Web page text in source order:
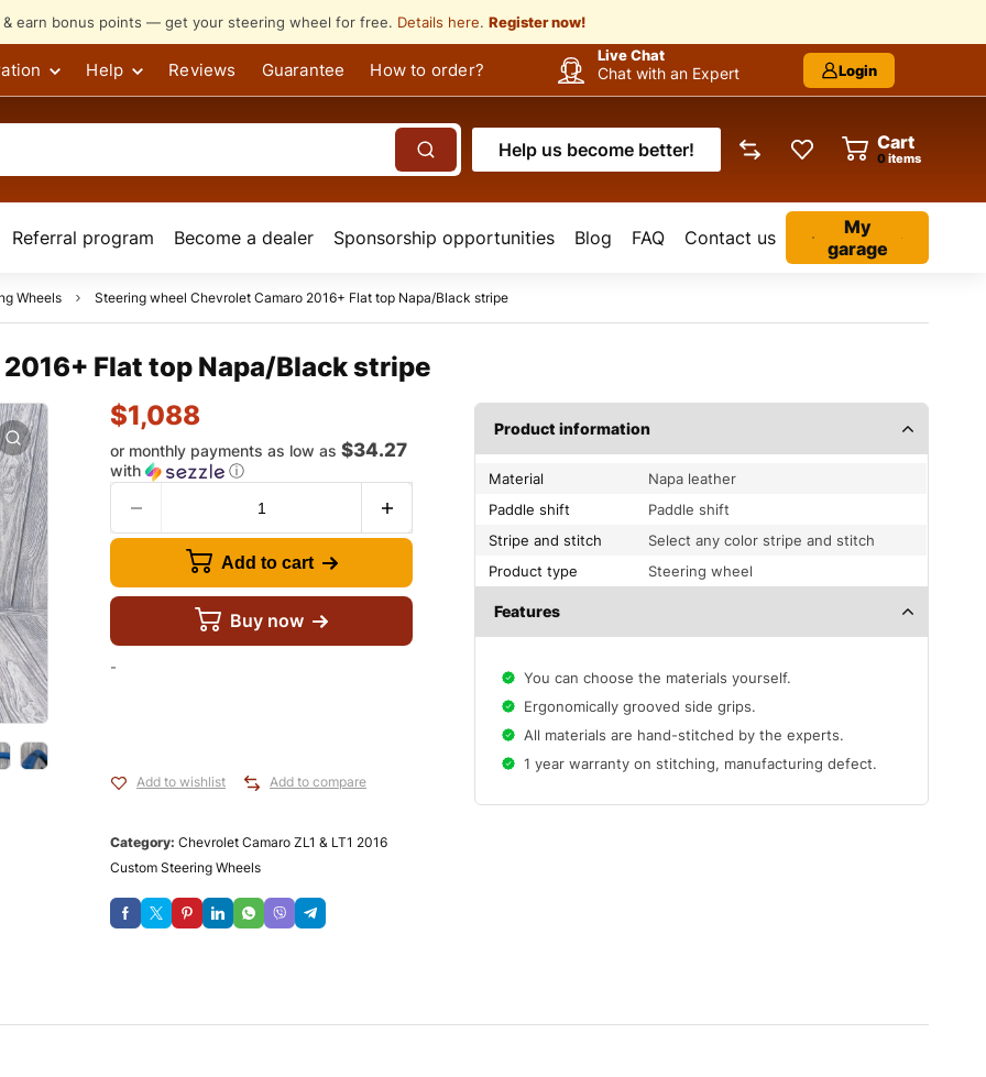
earn bonus points — get your steering wheel for free. Details here. Register now!
Help Reviews Guarantee How to order?
Live Chat
Chat with an Expert Login
Help us become better! Cart
items
Referral program Become a dealer Sponsorship opportunities Blog FAQ Contact us
My
garage
Wheels Steering wheel Chevrolet Camaro 2016+ Flat top Napa/Black stripe
Flat top Napa/Black stripe
$1,088
or monthly payments as low as $34.27
with ⓘ
Add to cart
Buy now
-
Add to wishlist Add to compare
Category: Chevrolet Camaro ZL1 & LT1 2016
Custom Steering Wheels
Product information
Material
Napa leather
Paddle shift
Paddle shift
Stripe and stitch
Select any color stripe and stitch
Product type
Steering wheel
Features
You can choose the materials yourself.
Ergonomically grooved side grips.
All materials are hand-stitched by the experts.
1 year warranty on stitching, manufacturing defect.